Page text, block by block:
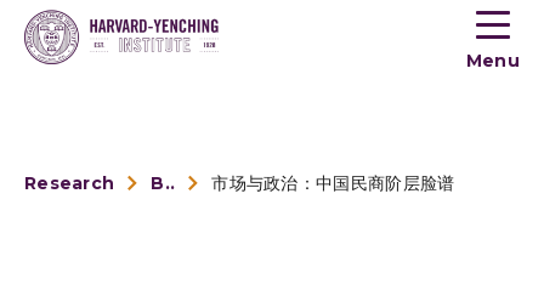
Toogle
menu
Menu
Research Book Reviews 市场与政治：中国民商阶层脸谱